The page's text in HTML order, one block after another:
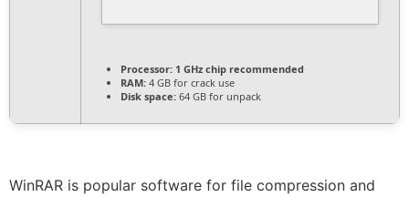
Processor: 1 GHz chip recommended
RAM: 4 GB for crack use
Disk space: 64 GB for unpack
WinRAR is popular software for file compression and